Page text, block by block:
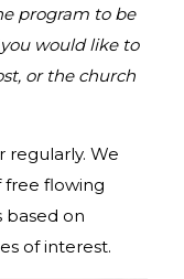
program to be
would like to
or the church
regularly. We
free flowing
based on
of interest.